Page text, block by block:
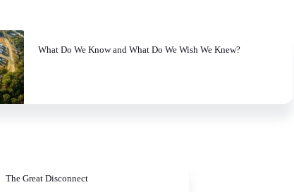
What Do We Know and What Do We Wish We Knew?
The Great Disconnect